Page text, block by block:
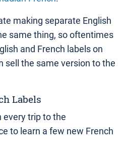
making separate English
same thing, so oftentimes
and French labels on
sell the same version to the
Labels
every trip to the
to learn a few new French